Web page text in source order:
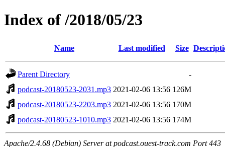
Index of /2018/05/23
Name Last modified Size
Parent Directory
-
podcast-20180523-2031.mp3 2021-02-06 13:56 126M
podcast-20180523-2203.mp3 2021-02-06 13:56 170M
podcast-20180523-1010.mp3 2021-02-06 13:56 174M
Apache/2.4.68 (Debian) Server at podcast.ouest-track.com Port 443